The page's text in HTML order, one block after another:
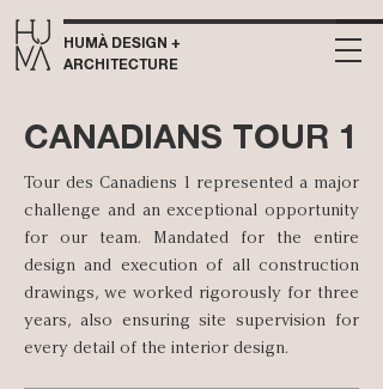
HUMÀ DESIGN +
ARCHITECTURE
CANADIANS TOUR 1
Tour des Canadiens 1 represented a major
challenge and an exceptional opportunity
for our team. Mandated for the entire
design and execution of all construction
drawings, we worked rigorously for three
years, also ensuring site supervision for
every detail of the interior design.